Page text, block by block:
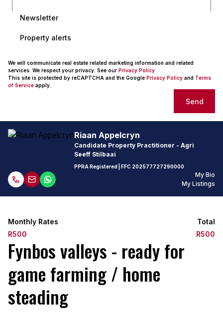
Newsletter
Property alerts
We will communicate real estate related marketing information and related
services. We respect your privacy. See our Privacy Policy
This site is protected by reCAPTCHA and the Google Privacy Policy and Terms
of Service apply.
Send
Riaan Appelcryn
Candidate Property Practitioner - Agri
Seeff Stilbaai
PPRA Registered | FFC 202577727290000
My Bio
My Listings
Monthly Rates
R500
Total
R500
Fynbos valleys - ready for
game farming / home
steading